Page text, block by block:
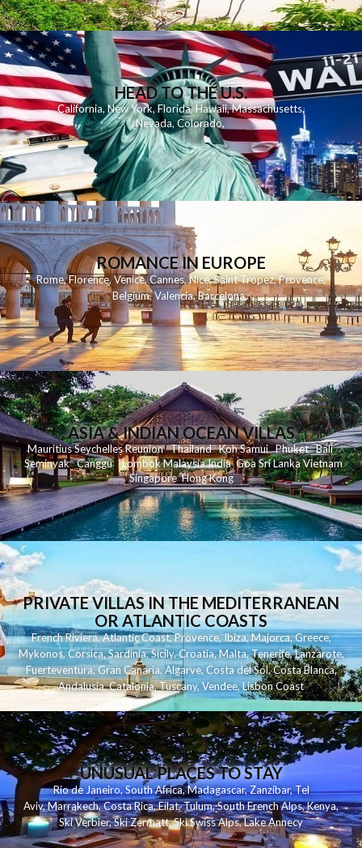
HEAD TO THE U.S.
California,New York,Florida, Hawaii,Massachusetts,
Nevada,Colorado,
ROMANCE IN EUROPE
Rome,Florence,Venice,Cannes,Nice,Saint Tropez,Provence,
Belgium,Valencia,Barcelona,
ASIA & INDIAN OCEAN VILLAS
MauritiusSeychellesReunionThailand KohSamui Phuket Bali
Seminyak Canggu LombokMalaysiaIndia Goa Sri LankaVietnam
Singapore Hong Kong
PRIVATE VILLAS IN THE MEDITERRANEAN
OR ATLANTIC COASTS
French Riviera,Atlantic Coast,Provence,Ibiza,Majorca,Greece,
Mykonos,Corsica,Sardinia,Sicily,Croatia,Malta,Tenerife,Lanzarote,
Fuerteventura,Gran Canaria,Algarve,Costa del Sol,Costa Blanca,
Andalusia,Catalonia,Tuscany,Vendee,Lisbon Coast
UNUSUAL PLACES TO STAY
Rio de Janeiro,South Africa,Madagascar,Zanzibar,Tel
Aviv,Marrakech,Costa Rica,Eilat,Tulum,South French Alps,Kenya,
Ski Verbier,Ski Zermatt,Ski Swiss Alps,Lake Annecy